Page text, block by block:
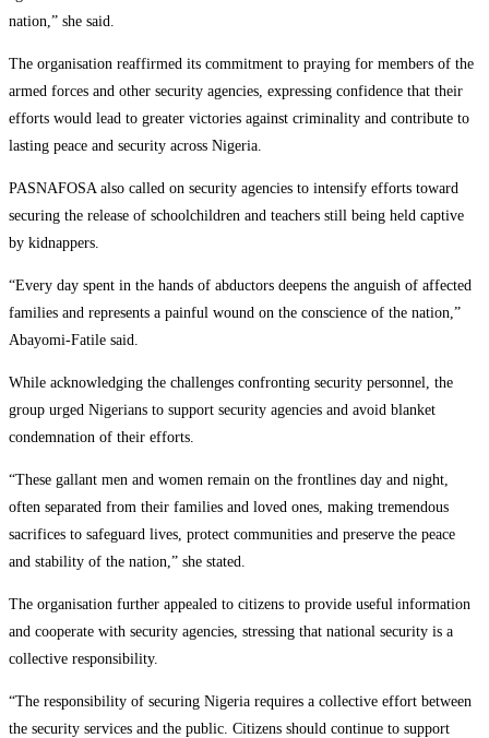
nation,” she said.
The organisation reaffirmed its commitment to praying for members of the
armed forces and other security agencies, expressing confidence that their
efforts would lead to greater victories against criminality and contribute to
lasting peace and security across Nigeria.
PASNAFOSA also called on security agencies to intensify efforts toward
securing the release of schoolchildren and teachers still being held captive
by kidnappers.
“Every day spent in the hands of abductors deepens the anguish of affected
families and represents a painful wound on the conscience of the nation,”
Abayomi-Fatile said.
While acknowledging the challenges confronting security personnel, the
group urged Nigerians to support security agencies and avoid blanket
condemnation of their efforts.
“These gallant men and women remain on the frontlines day and night,
often separated from their families and loved ones, making tremendous
sacrifices to safeguard lives, protect communities and preserve the peace
and stability of the nation,” she stated.
The organisation further appealed to citizens to provide useful information
and cooperate with security agencies, stressing that national security is a
collective responsibility.
“The responsibility of securing Nigeria requires a collective effort between
the security services and the public. Citizens should continue to support